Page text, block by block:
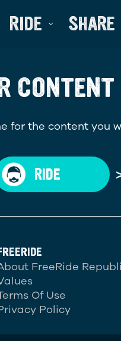
RIDE SHARE
CONTENT
for the content you
RIDE
FreeRide
Of Use
Policy